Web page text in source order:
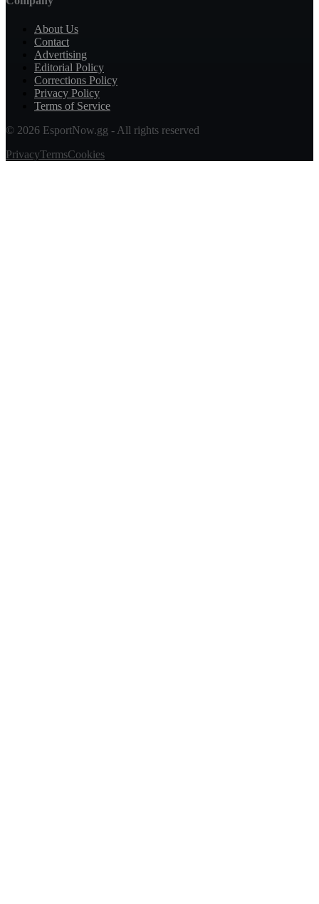
About Us
Contact
Advertising
Editorial Policy
Corrections Policy
Privacy Policy
Terms of Service
© 2026 EsportNow.gg - All rights reserved
PrivacyTermsCookies